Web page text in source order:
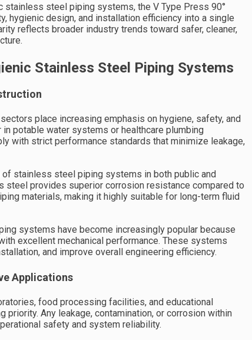
stainless steel piping systems, the V Type Press 90°
hygienic design, and installation efficiency into a single
reflects broader industry trends toward safer, cleaner,
Stainless Steel Piping Systems
place increasing emphasis on hygiene, safety, and
potable water systems or healthcare plumbing
with strict performance standards that minimize leakage,
stainless steel piping systems in both public and
steel provides superior corrosion resistance compared to
materials, making it highly suitable for long-term fluid
systems have become increasingly popular because
excellent mechanical performance. These systems
and improve overall engineering efficiency.
Applications
food processing facilities, and educational
priority. Any leakage, contamination, or corrosion within
safety and system reliability.